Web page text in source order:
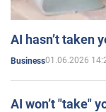
AI hasn’t taken
Business01.06.2026
AI won’t "take"